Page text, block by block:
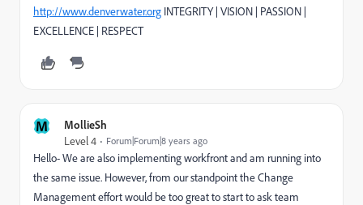
http://www.denverwater.org INTEGRITY | VISION | PASSION |
EXCELLENCE | RESPECT
M MollieSh
Level 4 Forum|Forum|8 years ago
Hello- We are also implementing workfront and am running into
the same issue. However, from our standpoint the Change
Management effort would be too great to start to ask team